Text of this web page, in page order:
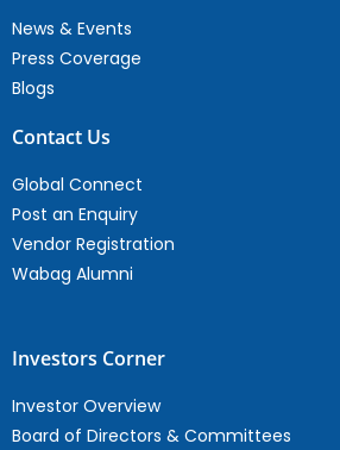
News & Events
Press Coverage
Blogs
Contact Us
Global Connect
Post an Enquiry
Vendor Registration
Wabag Alumni
Investors Corner
Investor Overview
Board of Directors & Committees